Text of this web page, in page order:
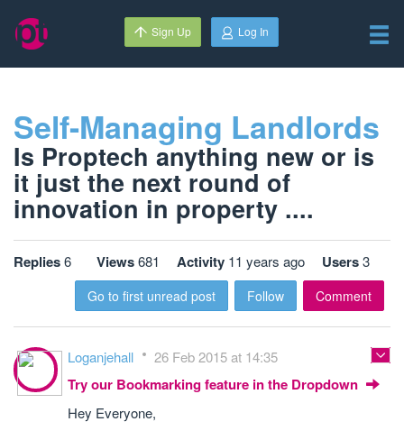
Sign Up Log In
Self-Managing Landlords
Is Proptech anything new or is
it just the next round of
innovation in property ....
Replies6 Views681 Activity 11 years ago Users3
Go to first unread post Follow Comment
Loganjehall 26 Feb 2015 at 14:35
Try our Bookmarking feature in the Dropdown
Hey Everyone,